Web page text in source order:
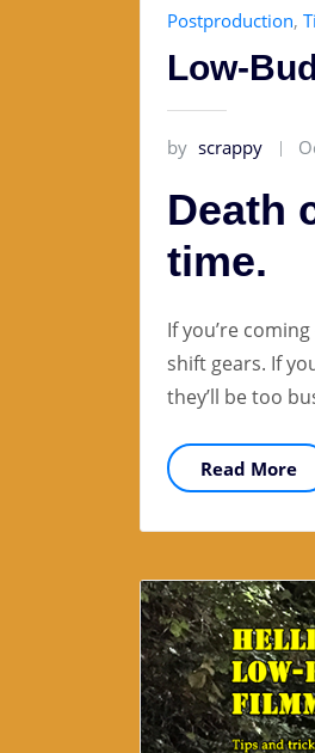
Postproduction,
Low-
by scrappy
Death
time.
If you’re
shift gears. If
they’ll be too
Read More